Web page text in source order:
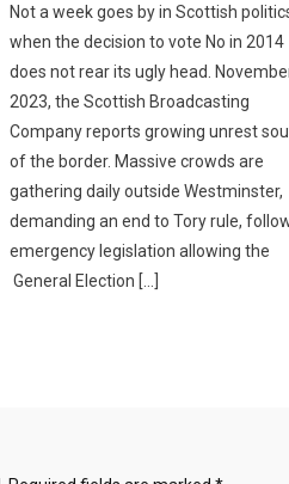
Not a week goes by in Scottish
when the decision to vote No in 2014
does not rear its ugly head.
2023, the Scottish Broadcasting
Company reports growing unrest
of the border. Massive crowds are
gathering daily outside Westminster,
demanding an end to Tory rule,
emergency legislation allowing the
General Election […]